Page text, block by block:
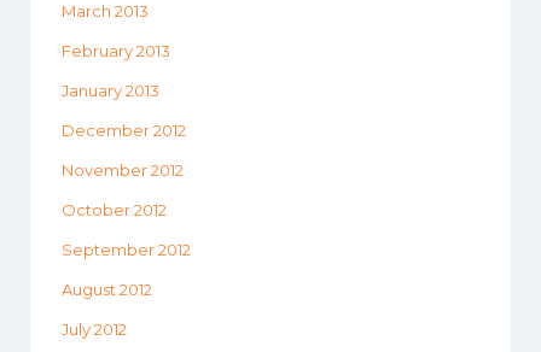
March 2013
February 2013
January 2013
December 2012
November 2012
October 2012
September 2012
August 2012
July 2012